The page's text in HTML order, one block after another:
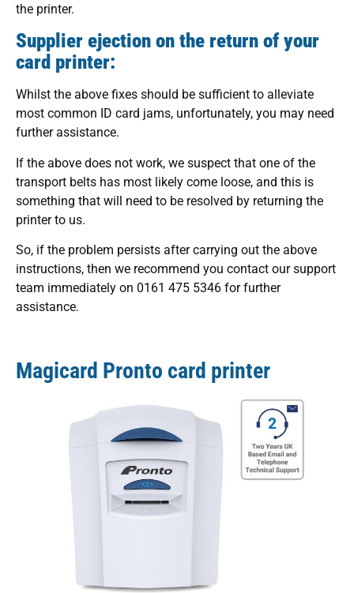
the printer.
Supplier ejection on the return of your
card printer:
Whilst the above fixes should be sufficient to alleviate
most common ID card jams, unfortunately, you may need
further assistance.
If the above does not work, we suspect that one of the
transport belts has most likely come loose, and this is
something that will need to be resolved by returning the
printer to us.
So, if the problem persists after carrying out the above
instructions, then we recommend you contact our support
team immediately on 0161 475 5346 for further
assistance.
Magicard Pronto card printer